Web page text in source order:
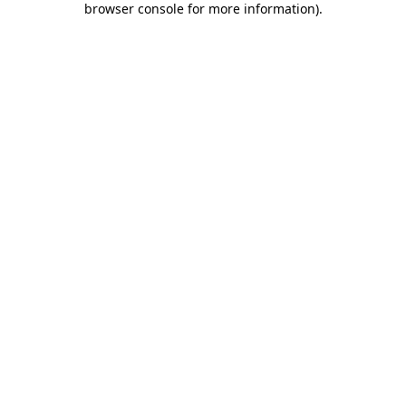
browser console for more information).